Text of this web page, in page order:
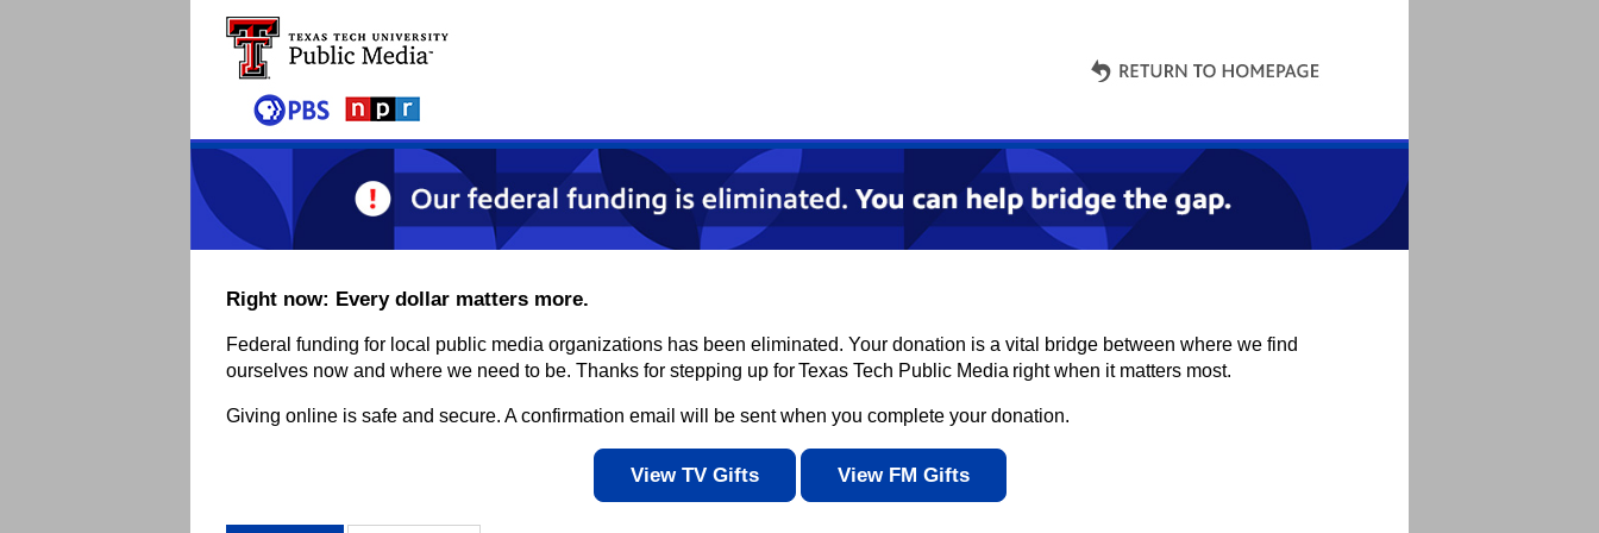
Right now: Every dollar matters more.
Federal funding for local public media organizations has been eliminated. Your donation is a vital bridge between where we find
ourselves now and where we need to be. Thanks for stepping up for Texas Tech Public Media right when it matters most.
Giving online is safe and secure. A confirmation email will be sent when you complete your donation.
View TV Gifts View FM Gifts